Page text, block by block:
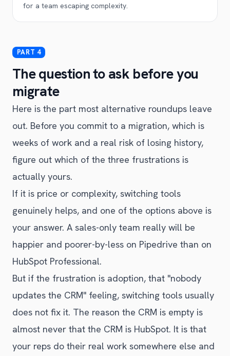
for a team escaping complexity.
The question to ask before you
migrate
Here is the part most alternative roundups leave
out. Before you commit to a migration, which is
weeks of work and a real risk of losing history,
figure out which of the three frustrations is
actually yours.
If it is price or complexity, switching tools
genuinely helps, and one of the options above is
your answer. A sales-only team really will be
happier and poorer-by-less on Pipedrive than on
HubSpot Professional.
But if the frustration is adoption, that "nobody
updates the CRM" feeling, switching tools usually
does not fix it. The reason the CRM is empty is
almost never that the CRM is HubSpot. It is that
your reps do their real work somewhere else and